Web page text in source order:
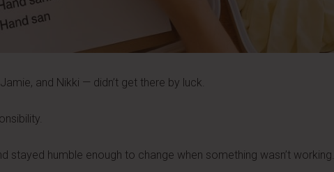
and Nikki — didn’t get there by luck.
stayed humble enough to change when something wasn’t working.